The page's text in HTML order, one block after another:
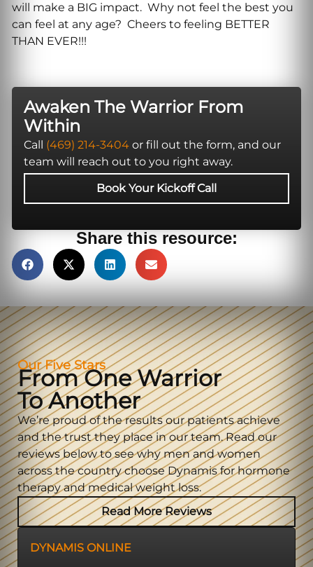
will make a BIG impact. Why not feel the best you
can feel at any age? Cheers to feeling BETTER
THAN EVER!!!
Awaken The Warrior From
Within
Call (469) 214-3404or fill out the form, and our
team will reach out to you right away.
Book Your Kickoff Call
Share this resource:
Our Five Stars
From One Warrior
To Another
We’re proud of the results our patients achieve
and the trust they place in our team. Read our
reviews below to see why men and women
across the country choose Dynamis for hormone
therapy and medical weight loss.
Read More Reviews
DYNAMIS ONLINE